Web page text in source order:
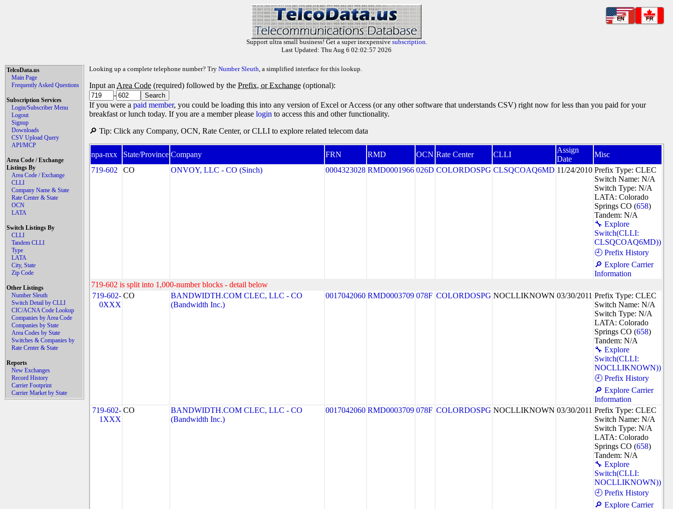
EN FR
Support ultra small business! Get a super inexpensive subscription.
Last Updated: Thu Aug 6 02:02:57 2026
TelcoData.us
Main Page
Frequently Asked Questions
Subscription Services
Login/Subscriber Menu
Logout
Signup
Downloads
CSV Upload Query
API/MCP
Area Code / Exchange
Listings By
Area Code / Exchange
CLLI
Company Name & State
Rate Center & State
OCN
LATA
Switch Listings By
CLLI
Tandem CLLI
Type
LATA
City, State
Zip Code
Other Listings
Number Sleuth
Switch Detail by CLLI
CIC/ACNA Code Lookup
Companies by Area Code
Companies by State
Area Codes by State
Switches & Companies by
Rate Center & State
Reports
New Exchanges
Record History
Carrier Footprint
Carrier Market by State
Looking up a complete telephone number? Try Number Sleuth, a simplified interface for this lookup.
Input an Area Code (required) followed by the Prefix, or Exchange (optional):
-
If you were a paid member, you could be loading this into any version of Excel or Access (or any other software that understands CSV) right now for less than you paid for your
breakfast or lunch today. If you are a member please login to access this and other functionality.
🔎 Tip: Click any Company, OCN, Rate Center, or CLLI to explore related telecom data
npa-nxx State/Province Company FRN RMD OCN Rate Center CLLI
Assign
Date
Misc
719-602
CO ONVOY, LLC - CO (Sinch) 0004323028 RMD0001966 026D COLORDOSPG CLSQCOAQ6MD 11/24/2010 Prefix Type: CLEC
Switch Name: N/A
Switch Type: N/A
LATA: Colorado
Springs CO (658)
Tandem: N/A
🔧 Explore
Switch(CLLI:
CLSQCOAQ6MD))
🕘 Prefix History
🔎 Explore Carrier
Information
719-602 is split into 1,000-number blocks - detail below
719-602-
0XXX
CO
BANDWIDTH.COM CLEC, LLC - CO
(Bandwidth Inc.)
0017042060 RMD0003709 078F COLORDOSPG NOCLLIKNOWN 03/30/2011 Prefix Type: CLEC
Switch Name: N/A
Switch Type: N/A
LATA: Colorado
Springs CO (658)
Tandem: N/A
🔧 Explore
Switch(CLLI:
NOCLLIKNOWN))
🕘 Prefix History
🔎 Explore Carrier
Information
719-602-
1XXX
CO
BANDWIDTH.COM CLEC, LLC - CO
(Bandwidth Inc.)
0017042060 RMD0003709 078F COLORDOSPG NOCLLIKNOWN 03/30/2011 Prefix Type: CLEC
Switch Name: N/A
Switch Type: N/A
LATA: Colorado
Springs CO (658)
Tandem: N/A
🔧 Explore
Switch(CLLI:
NOCLLIKNOWN))
🕘 Prefix History
🔎 Explore Carrier